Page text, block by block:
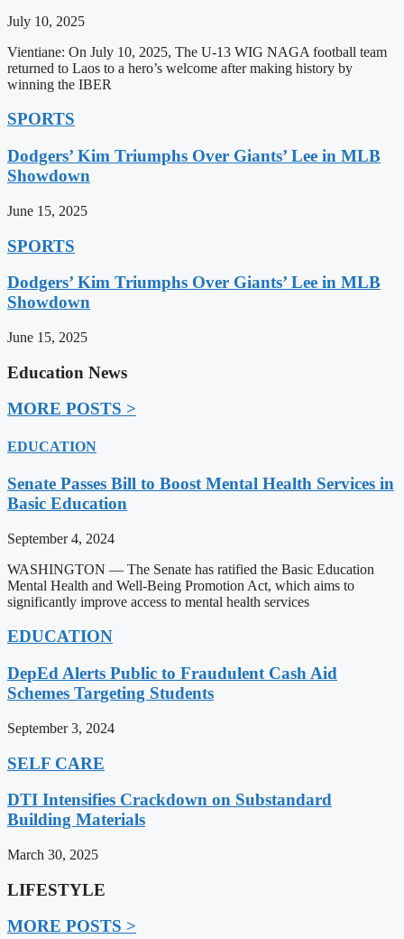
July 10, 2025
Vientiane: On July 10, 2025, The U-13 WIG NAGA football team
returned to Laos to a hero’s welcome after making history by
winning the IBER
SPORTS
Dodgers’ Kim Triumphs Over Giants’ Lee in MLB
Showdown
June 15, 2025
SPORTS
Dodgers’ Kim Triumphs Over Giants’ Lee in MLB
Showdown
June 15, 2025
Education News
MORE POSTS >
EDUCATION
Senate Passes Bill to Boost Mental Health Services in
Basic Education
September 4, 2024
WASHINGTON — The Senate has ratified the Basic Education
Mental Health and Well-Being Promotion Act, which aims to
significantly improve access to mental health services
EDUCATION
DepEd Alerts Public to Fraudulent Cash Aid
Schemes Targeting Students
September 3, 2024
SELF CARE
DTI Intensifies Crackdown on Substandard
Building Materials
March 30, 2025
LIFESTYLE
MORE POSTS >